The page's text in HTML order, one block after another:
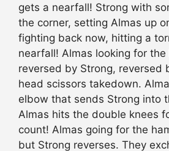
gets a nearfall! Strong with
the corner, setting Almas up
fighting back now, hitting a
nearfall! Almas looking for the
reversed by Strong, reversed
head scissors takedown.
elbow that sends Strong into
Almas hits the double knees
count! Almas going for the
but Strong reverses. They